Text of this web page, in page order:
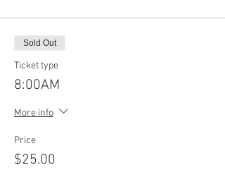
Sold Out
Ticket type
8:00AM
More info
Price
$25.00